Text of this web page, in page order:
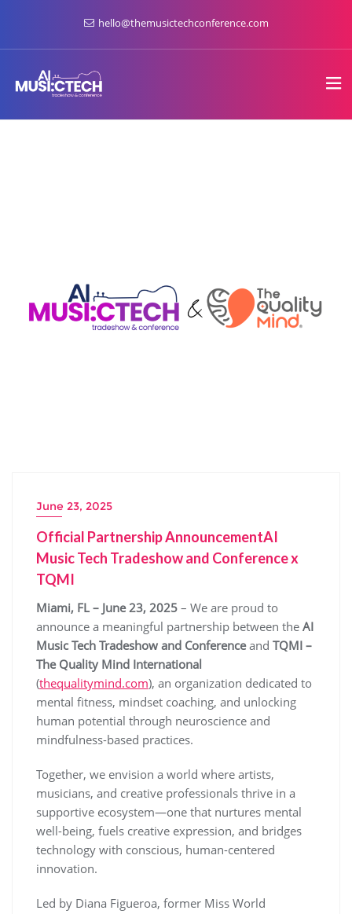
hello@themusictechconference.com
June 23, 2025
Official Partnership AnnouncementAI
Music Tech Tradeshow and Conference x
TQMI
Miami, FL – June 23, 2025 – We are proud to
announce a meaningful partnership between the AI
Music Tech Tradeshow and Conferenceand TQMI –
The Quality Mind International
(thequalitymind.com), an organization dedicated to
mental fitness, mindset coaching, and unlocking
human potential through neuroscience and
mindfulness-based practices.
Together, we envision a world where artists,
musicians, and creative professionals thrive in a
supportive ecosystem—one that nurtures mental
well-being, fuels creative expression, and bridges
technology with conscious, human-centered
innovation.
Led by Diana Figueroa, former Miss World